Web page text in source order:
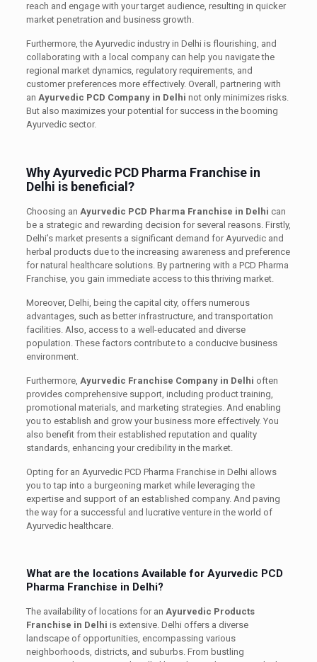
reach and engage with your target audience, resulting in quicker
market penetration and business growth.
Furthermore, the Ayurvedic industry in Delhi is flourishing, and
collaborating with a local company can help you navigate the
regional market dynamics, regulatory requirements, and
customer preferences more effectively. Overall, partnering with
an Ayurvedic PCD Company in Delhi not only minimizes risks.
But also maximizes your potential for success in the booming
Ayurvedic sector.
Why Ayurvedic PCD Pharma Franchise in
Delhi is beneficial?
Choosing an Ayurvedic PCD Pharma Franchise in Delhi can
be a strategic and rewarding decision for several reasons. Firstly,
Delhi’s market presents a significant demand for Ayurvedic and
herbal products due to the increasing awareness and preference
for natural healthcare solutions. By partnering with a PCD Pharma
Franchise, you gain immediate access to this thriving market.
Moreover, Delhi, being the capital city, offers numerous
advantages, such as better infrastructure, and transportation
facilities. Also, access to a well-educated and diverse
population. These factors contribute to a conducive business
environment.
Furthermore, Ayurvedic Franchise Company in Delhi often
provides comprehensive support, including product training,
promotional materials, and marketing strategies. And enabling
you to establish and grow your business more effectively. You
also benefit from their established reputation and quality
standards, enhancing your credibility in the market.
Opting for an Ayurvedic PCD Pharma Franchise in Delhi allows
you to tap into a burgeoning market while leveraging the
expertise and support of an established company. And paving
the way for a successful and lucrative venture in the world of
Ayurvedic healthcare.
What are the locations Available for Ayurvedic PCD
Pharma Franchise in Delhi?
The availability of locations for an Ayurvedic Products
Franchise in Delhi is extensive. Delhi offers a diverse
landscape of opportunities, encompassing various
neighborhoods, districts, and suburbs. From bustling